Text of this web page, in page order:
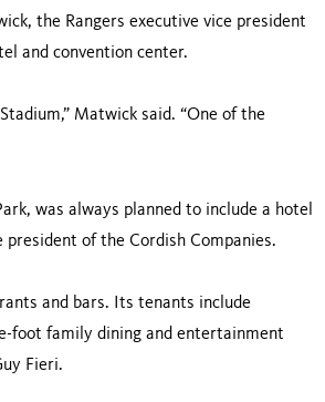
the Rangers executive vice president
and convention center.
Matwick said. “One of the
was always planned to include a hotel
of the Cordish Companies.
and bars. Its tenants include
foot family dining and entertainment
Fieri.